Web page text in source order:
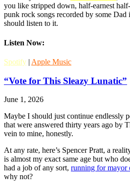
you like stripped down, half-earnest
punk rock songs recorded by some
should listen to it.
Listen Now:
Spotify | Apple Music
“Vote for This Sleazy Lunatic”
June 1, 2026
Maybe I should just continue endlessly
that were answered thirty years ago by
vein to mine, honestly.
At any rate, here’s Spencer Pratt, a
is almost my exact same age but who
had a job of any sort, running for mayor
why not?